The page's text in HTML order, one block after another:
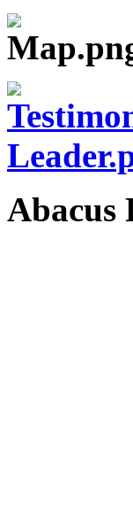
Abacus